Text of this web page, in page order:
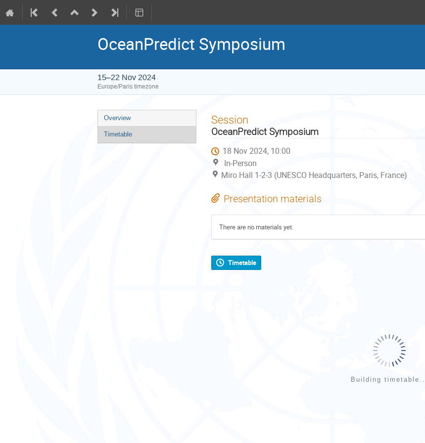
OceanPredict Symposium
15–22 Nov 2024
Europe/Paris timezone
Event
menu
Overview
Timetable
Session
OceanPredict Symposium
18 Nov 2024, 10:00
In-Person
Miro Hall 1-2-3 (UNESCO Headquarters, Paris, France)
Presentation materials
There are no materials yet.
Timetable
Building timetable...